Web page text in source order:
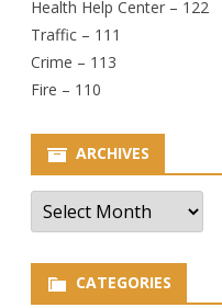
Health Help Center – 122
Traffic – 111
Crime – 113
Fire – 110
ARCHIVES
Archives
CATEGORIES